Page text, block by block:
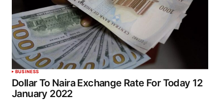
BUSINESS
Dollar To Naira Exchange Rate For Today 12
January 2022